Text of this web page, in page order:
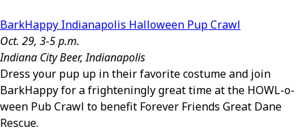
BarkHappy Indianapolis Halloween Pup Crawl
Oct. 29, 3-5 p.m.
Indiana City Beer, Indianapolis
Dress your pup up in their favorite costume and join
BarkHappy for a frighteningly great time at the HOWL-o-
ween Pub Crawl to benefit Forever Friends Great Dane
Rescue.